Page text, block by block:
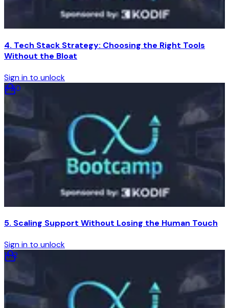
4. Tech Stack Strategy: Choosing the Right Tools
Without the Bloat
Sign in to unlock
5:20
5. Scaling Support Without Losing the Human Touch
Sign in to unlock
11:12